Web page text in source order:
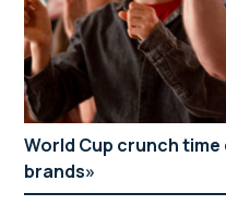
World Cup crunch
brands